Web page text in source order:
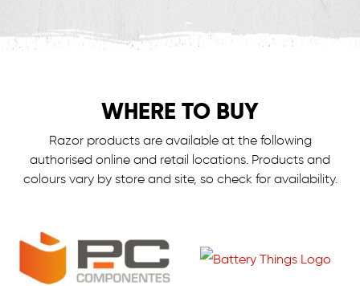
WHERE TO BUY
Razor products are available at the following
authorised online and retail locations. Products and
colours vary by store and site, so check for availability.